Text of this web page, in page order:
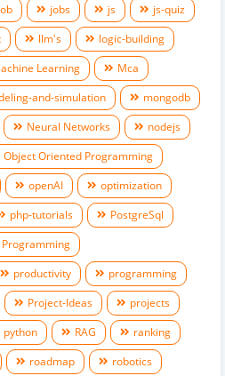
jobs js
js-quiz
llm's
logic-building
Learning
Mca
and-simulation
mongodb
Neural Networks
nodejs
Object Oriented Programming
openAI
optimization
php-tutorials
PostgreSql
productivity
programming
Project-Ideas
projects
python RAG
ranking
roadmap robotics